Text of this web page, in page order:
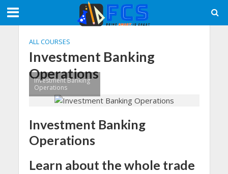
ALL COURSES
Investment Banking
Operations
Investment Banking
Operations
Investment Banking
Operations
Learn about the whole trade